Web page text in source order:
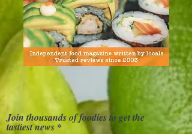
Join thousands of foodies to get the
tastiest news